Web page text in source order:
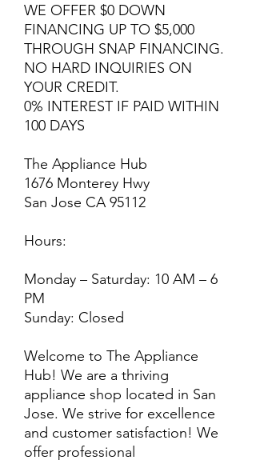
WE OFFER $0 DOWN
FINANCING UP TO $5,000
THROUGH SNAP FINANCING.
NO HARD INQUIRIES ON
YOUR CREDIT.
0% INTEREST IF PAID WITHIN
100 DAYS
The Appliance Hub
1676 Monterey Hwy
San Jose CA 95112
Hours:
Monday – Saturday: 10 AM – 6
PM
Sunday: Closed
Welcome to The Appliance
Hub! We are a thriving
appliance shop located in San
Jose. We strive for excellence
and customer satisfaction! We
offer professional